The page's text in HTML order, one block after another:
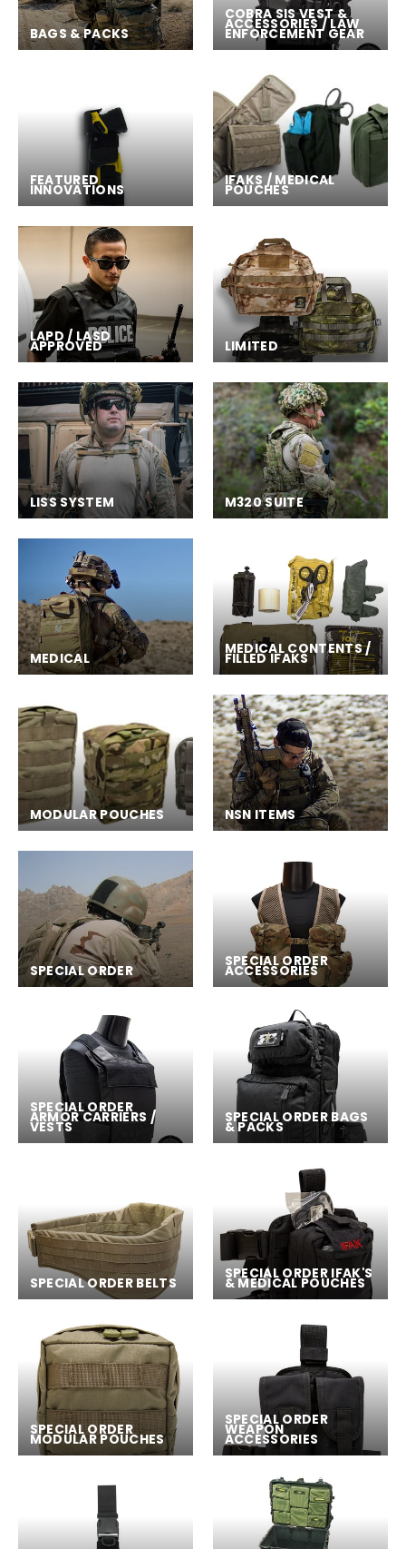
BAGS & PACKS
COBRA SIS VEST &
ACCESSORIES / LAW
ENFORCEMENT GEAR
FEATURED
INNOVATIONS
IFAKS / MEDICAL
POUCHES
LAPD / LASD
APPROVED LIMITED
LISS SYSTEM M320 SUITE
MEDICAL
MEDICAL CONTENTS /
FILLED IFAKS
MODULAR POUCHES NSN ITEMS
SPECIAL ORDER
SPECIAL ORDER
ACCESSORIES
SPECIAL ORDER
ARMOR CARRIERS /
VESTS
SPECIAL ORDER BAGS
& PACKS
SPECIAL ORDER BELTS
SPECIAL ORDER IFAK'S
& MEDICAL POUCHES
SPECIAL ORDER
MODULAR POUCHES
SPECIAL ORDER
WEAPON
ACCESSORIES